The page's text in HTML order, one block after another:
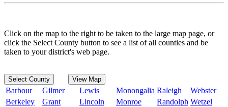
Click on the map to the right to be taken to the large map page, or
click the Select County button to see a list of all counties and be
taken to your district's web page.
Select County View Map
Barbour Gilmer Lewis Monongalia Raleigh
Webster
Berkeley
Grant Lincoln Monroe Randolph Wetzel